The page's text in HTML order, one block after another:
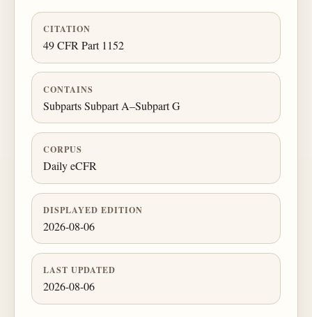
CITATION
49 CFR Part 1152
CONTAINS
Subparts Subpart A–Subpart G
CORPUS
Daily eCFR
DISPLAYED EDITION
2026-08-06
LAST UPDATED
2026-08-06